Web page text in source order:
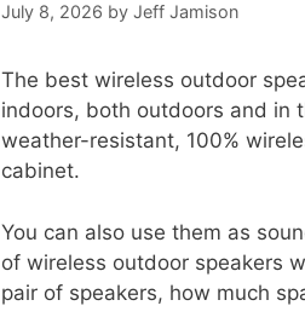
July 8, 2026 by Jeff Jamison
The best wireless outdoor
indoors, both outdoors and in
weather-resistant, 100%
cabinet.
You can also use them as
of wireless outdoor speakers
pair of speakers, how much